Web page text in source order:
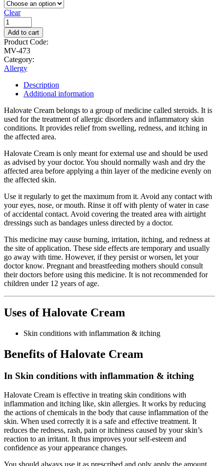
Clear
Add to cart
Product Code:
MV-473
Category:
Allergy
Description
Additional information
Halovate Cream belongs to a group of medicine called steroids. It is
used for the treatment of allergic disorders and inflammatory skin
conditions. It provides relief from swelling, redness, and itching in
the affected area.
Halovate Cream is only meant for external use and should be used
as advised by your doctor. You should normally wash and dry the
affected area before applying a thin layer of the medicine evenly on
the affected skin.
Use it regularly to get the maximum from it. Avoid any contact with
your eyes, nose, or mouth. Rinse it off with plenty of water in case
of accidental contact. Avoid covering the treated area with airtight
dressings such as bandages unless directed by a doctor.
This medicine may cause burning, irritation, itching, and redness at
the site of application. These side effects are temporary and usually
go away with time. However, if they persist or worsen, let your
doctor know. Pregnant and breastfeeding mothers should consult
their doctors before using this medicine. It is not recommended for
children under 12 years of age.
Uses of Halovate Cream
Skin conditions with inflammation & itching
Benefits of Halovate Cream
In Skin conditions with inflammation & itching
Halovate Cream is effective in treating skin conditions with
inflammation and itching like, skin allergies. It works by reducing
the actions of chemicals in the body that cause inflammation of the
skin. When used correctly it is a safe and effective treatment. It
reduces the redness, rash, pain or itchiness caused by your skin’s
reaction to an irritant. It thus improves your self-esteem and
confidence as your appearance changes.
You should always use it as prescribed and only apply the amount